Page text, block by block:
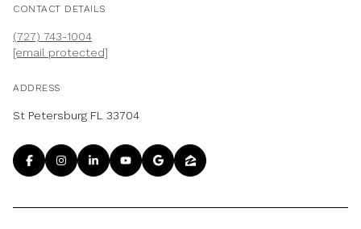
CONTACT DETAILS
(727) 743-1004
[email protected]
ADDRESS
St Petersburg FL 33704